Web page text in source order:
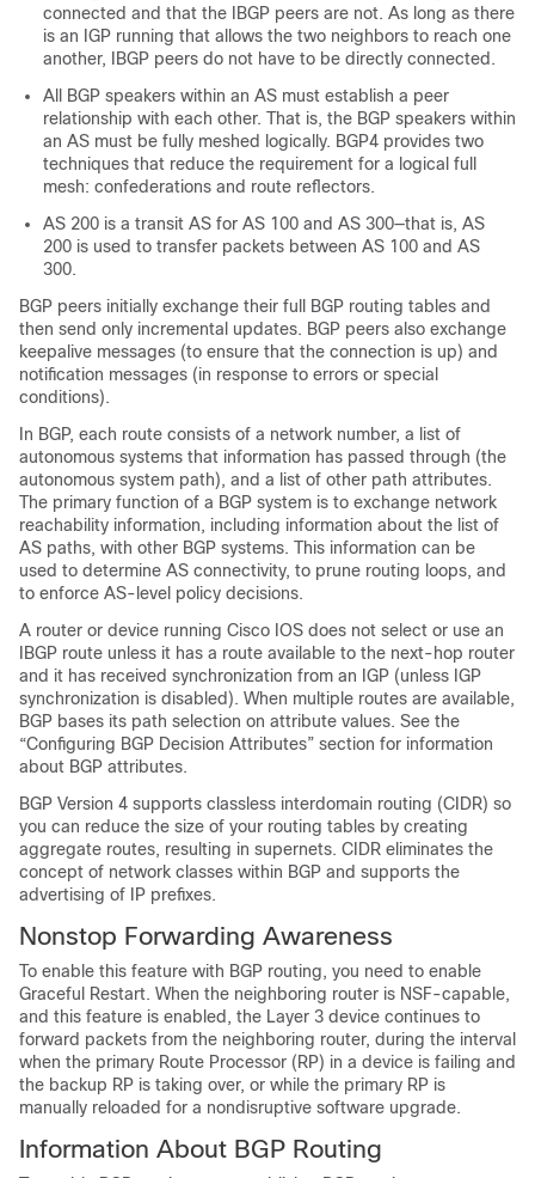
connected and that the IBGP peers are not. As long as there
is an IGP running that allows the two neighbors to reach one
another, IBGP peers do not have to be directly connected.
All BGP speakers within an AS must establish a peer
relationship with each other. That is, the BGP speakers within
an AS must be fully meshed logically. BGP4 provides two
techniques that reduce the requirement for a logical full
mesh: confederations and route reflectors.
AS 200 is a transit AS for AS 100 and AS 300—that is, AS
200 is used to transfer packets between AS 100 and AS
300.
BGP peers initially exchange their full BGP routing tables and
then send only incremental updates. BGP peers also exchange
keepalive messages (to ensure that the connection is up) and
notification messages (in response to errors or special
conditions).
In BGP, each route consists of a network number, a list of
autonomous systems that information has passed through (the
autonomous system path), and a list of other path attributes.
The primary function of a BGP system is to exchange network
reachability information, including information about the list of
AS paths, with other BGP systems. This information can be
used to determine AS connectivity, to prune routing loops, and
to enforce AS-level policy decisions.
A router or device running Cisco IOS does not select or use an
IBGP route unless it has a route available to the next-hop router
and it has received synchronization from an IGP (unless IGP
synchronization is disabled). When multiple routes are available,
BGP bases its path selection on attribute values. See the
“Configuring BGP Decision Attributes” section for information
about BGP attributes.
BGP Version 4 supports classless interdomain routing (CIDR) so
you can reduce the size of your routing tables by creating
aggregate routes, resulting in supernets. CIDR eliminates the
concept of network classes within BGP and supports the
advertising of IP prefixes.
Nonstop Forwarding Awareness
To enable this feature with BGP routing, you need to enable
Graceful Restart. When the neighboring router is NSF-capable,
and this feature is enabled, the Layer 3 device continues to
forward packets from the neighboring router, during the interval
when the primary Route Processor (RP) in a device is failing and
the backup RP is taking over, or while the primary RP is
manually reloaded for a nondisruptive software upgrade.
Information About BGP Routing